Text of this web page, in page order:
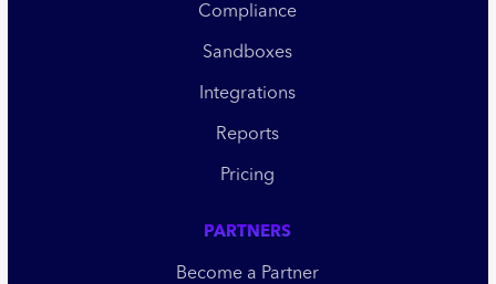
Compliance
Sandboxes
Integrations
Reports
Pricing
PARTNERS
Become a Partner